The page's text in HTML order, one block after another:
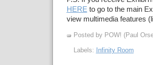
HERE to go to the main
view multimedia features
Posted by POW! (Paul
Labels: Infinity Room